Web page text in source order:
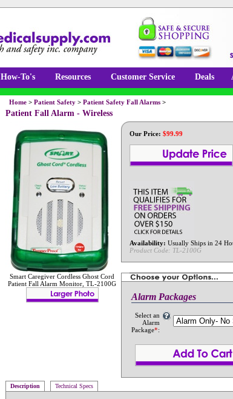
How-To's Resources Customer Service Deals
Home> Patient Safety> Patient Safety Fall Alarms>
Patient Fall Alarm - Wireless
Smart Caregiver Cordless Ghost Cord
Patient Fall Alarm Monitor, TL-2100G
Our Price: $99.99
Availability: Usually Ships in 24
Product Code: TL-2100G
Alarm Packages
Select an
Alarm
Package*:
Description Technical Specs